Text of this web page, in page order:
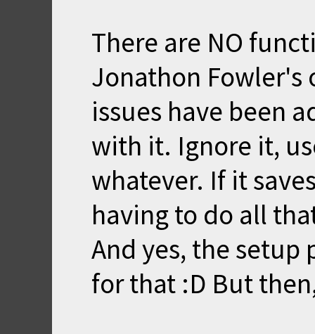
There are NO
Jonathon
issues have been
with it. Ignore it,
whatever. If it
having to do all
And yes, the setup
for that :D But